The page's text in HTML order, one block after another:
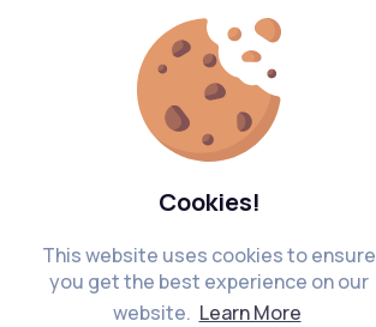
Cookies!
This website uses cookies to ensure
you get the best experience on our
website. Learn More
Oku
Rip